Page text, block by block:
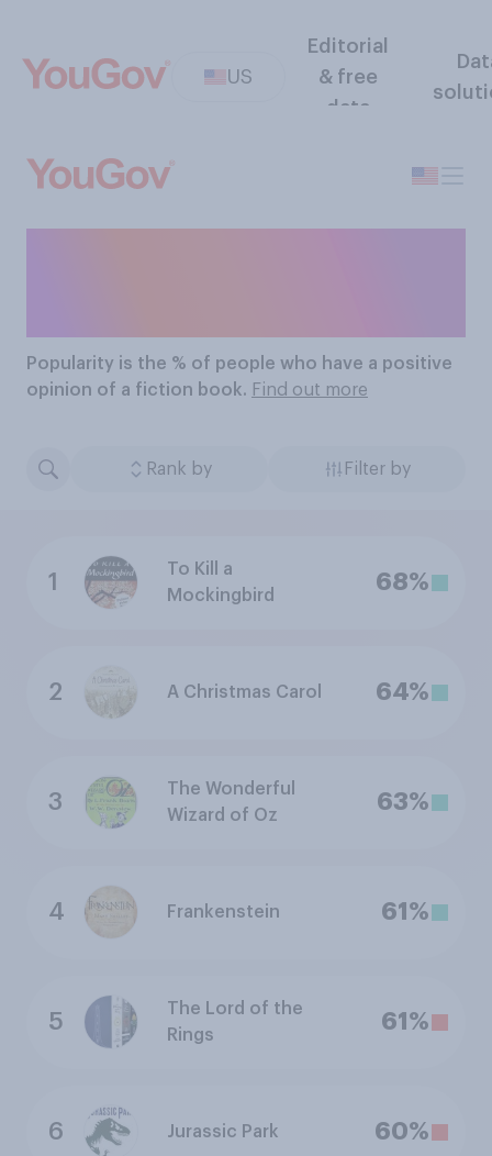
US
Editorial
& free
data
Popularity is the % of people who have a positive
opinion of a fiction book. Find out more
Rank by Filter by
1
To Kill a
Mockingbird
68%
2 A Christmas Carol 64%
3
The Wonderful
Wizard of Oz
63%
4 Frankenstein 61%
5
The Lord of the
Rings
61%
6 Jurassic Park 60%